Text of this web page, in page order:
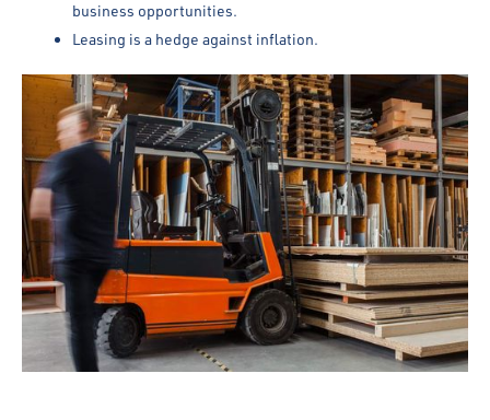
business opportunities.
Leasing is a hedge against inflation.